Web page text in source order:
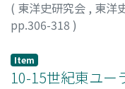
( 東洋史研究会 , 東洋
pp.306-318 )
Item
10-15世紀東ユー